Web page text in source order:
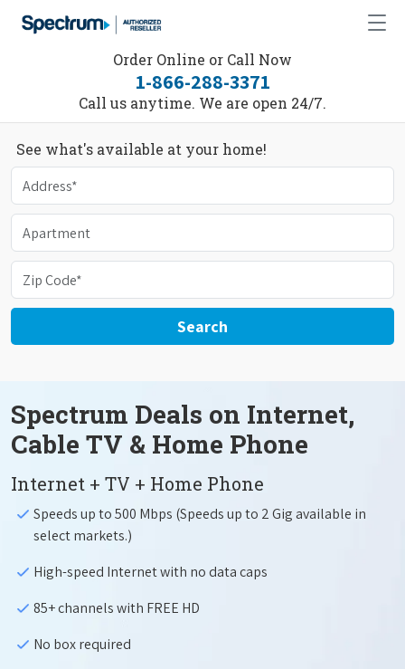
Order Online or Call Now
1-866-288-3371
Call us anytime. We are open 24/7.
See what's available at your home!
Search
Spectrum Deals on Internet,
Cable TV & Home Phone
Internet + TV + Home Phone
Speeds up to 500 Mbps (Speeds up to 2 Gig available in
select markets.)
High-speed Internet with no data caps
85+ channels with FREE HD
No box required